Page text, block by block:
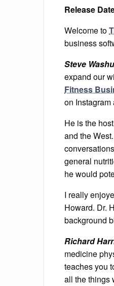
Release
Welcome to
business
Steve
expand our
Fitness
on
He is the
and the
general
he would
I really
Howard. Dr.
background
Richard
medicine
teaches you
all the things